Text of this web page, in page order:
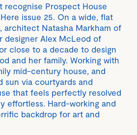
recognise Prospect House
issue 25. On a wide, flat
architect Natasha Markham of
designer Alex McLeod of
close to a decade to design
and her family. Working with
mid-century house, and
sun via courtyards and
that feels perfectly resolved
effortless. Hard-working and
backdrop for art and